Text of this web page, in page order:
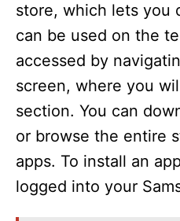
store, which lets you
can be used on the
accessed by
screen, where you
section. You can
or browse the entire
apps. To install an
logged into your